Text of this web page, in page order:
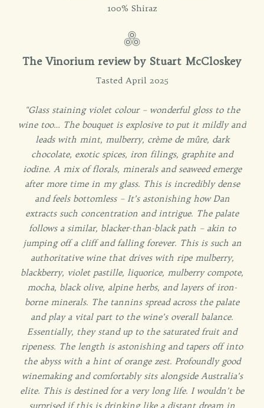
100% Shiraz
The Vinorium review by Stuart McCloskey
Tasted April 2025
"Glass staining violet colour – wonderful gloss to the
wine too… The bouquet is explosive to put it mildly and
leads with mint, mulberry, crème de mûre, dark
chocolate, exotic spices, iron filings, graphite and
iodine. A mix of florals, minerals and seaweed emerge
after more time in my glass. This is incredibly dense
and feels bottomless – It’s astonishing how Dan
extracts such concentration and intrigue. The palate
follows a similar, blacker-than-black path – akin to
jumping off a cliff and falling forever. This is such an
authoritative wine that drives with ripe mulberry,
blackberry, violet pastille, liquorice, mulberry compote,
mocha, black olive, alpine herbs, and layers of iron-
borne minerals. The tannins spread across the palate
and play a vital part to the wine’s overall balance.
Essentially, they stand up to the saturated fruit and
ripeness. The length is astonishing and tapers off into
the abyss with a hint of orange zest. Profoundly good
winemaking and comfortably sits alongside Australia’s
elite. This is destined for a very long life. I wouldn’t be